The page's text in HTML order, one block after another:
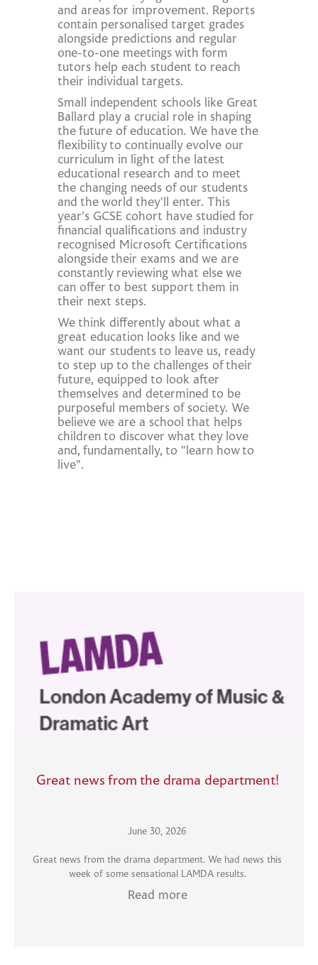
and areas for improvement. Reports
contain personalised target grades
alongside predictions and regular
one-to-one meetings with form
tutors help each student to reach
their individual targets.
Small independent schools like Great
Ballard play a crucial role in shaping
the future of education. We have the
flexibility to continually evolve our
curriculum in light of the latest
educational research and to meet
the changing needs of our students
and the world they'll enter. This
year's GCSE cohort have studied for
financial qualifications and industry
recognised Microsoft Certifications
alongside their exams and we are
constantly reviewing what else we
can offer to best support them in
their next steps.
We think differently about what a
great education looks like and we
want our students to leave us, ready
to step up to the challenges of their
future, equipped to look after
themselves and determined to be
purposeful members of society. We
believe we are a school that helps
children to discover what they love
and, fundamentally, to "learn how to
live".
Great news from the drama department!
June 30, 2026
Great news from the drama department. We had news this
week of some sensational LAMDA results.
Read more